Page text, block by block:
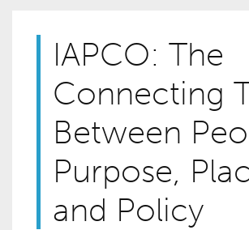
IAPCO: The
Connecting
Between
Purpose,
and Policy